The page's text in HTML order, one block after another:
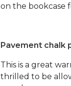
on the bookcase
Pavement chalk
This is a great
thrilled to be